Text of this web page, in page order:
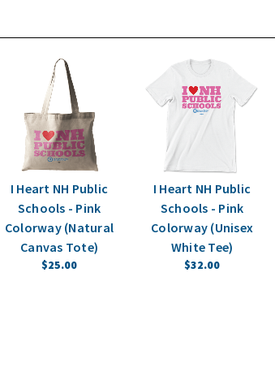
I Heart NH Public
Schools - Pink
Colorway (Natural
Canvas Tote)
$25.00
I Heart NH Public
Schools - Pink
Colorway (Unisex
White Tee)
$32.00